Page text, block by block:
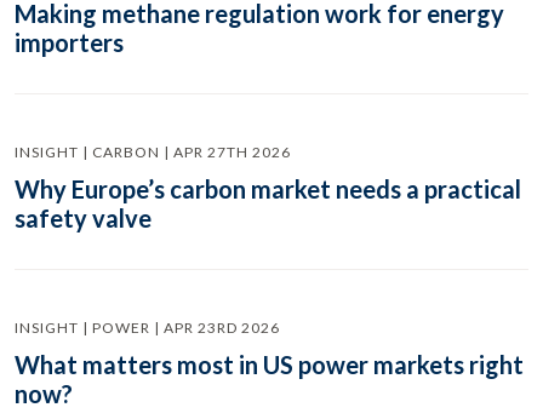
Making methane regulation work for energy
importers
INSIGHT | CARBON | APR 27TH 2026
Why Europe’s carbon market needs a practical
safety valve
INSIGHT | POWER | APR 23RD 2026
What matters most in US power markets right
now?